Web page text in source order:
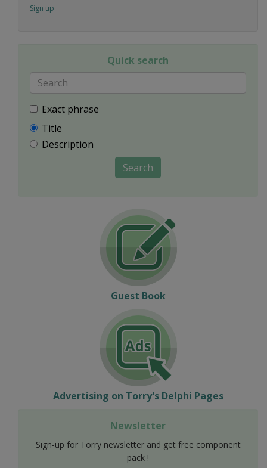
Sign up
Quick search
Exact phrase
Title
Description
Search
Guest Book
Advertising on Torry's Delphi Pages
Newsletter
Sign-up for Torry newsletter and get free component
pack !